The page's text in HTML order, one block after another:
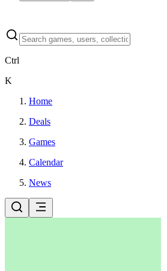
Ctrl
K
Home
Deals
Games
Calendar
News